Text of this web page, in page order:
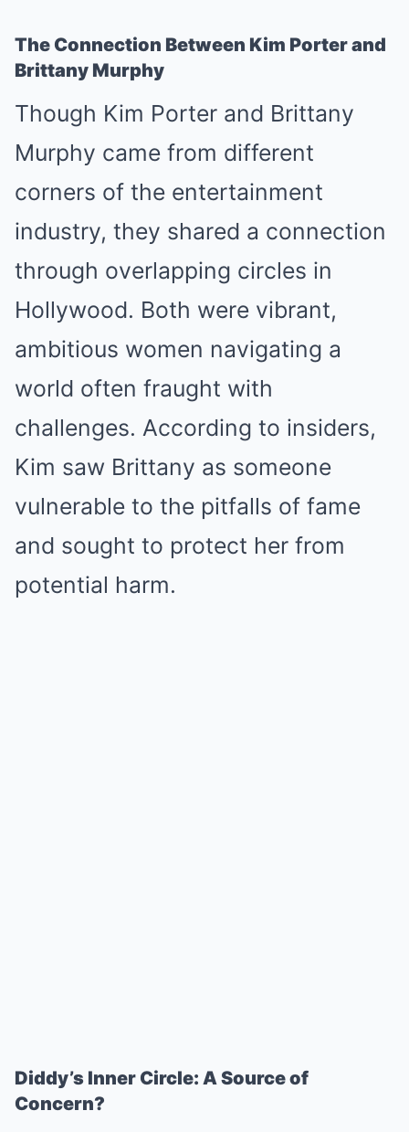
The Connection Between Kim Porter and
Brittany Murphy
Though Kim Porter and Brittany
Murphy came from different
corners of the entertainment
industry, they shared a connection
through overlapping circles in
Hollywood. Both were vibrant,
ambitious women navigating a
world often fraught with
challenges. According to insiders,
Kim saw Brittany as someone
vulnerable to the pitfalls of fame
and sought to protect her from
potential harm.
Diddy’s Inner Circle: A Source of
Concern?